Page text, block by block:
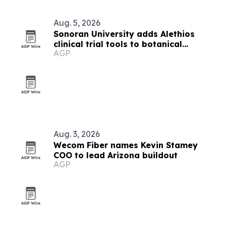
Aug. 5, 2026
Sonoran University adds Alethios
clinical trial tools to botanical
research institute
AGP
Aug. 3, 2026
Wecom Fiber names Kevin Stamey
COO to lead Arizona buildout
AGP